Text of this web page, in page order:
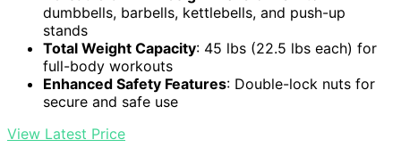
dumbbells, barbells, kettlebells, and push-up
stands
Total Weight Capacity: 45 lbs (22.5 lbs each) for
full-body workouts
Enhanced Safety Features: Double-lock nuts for
secure and safe use
View Latest Price